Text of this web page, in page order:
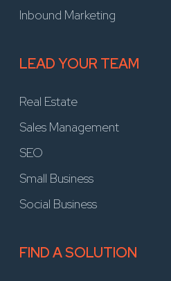
Inbound Marketing
LEAD YOUR TEAM
Real Estate
Sales Management
SEO
Small Business
Social Business
FIND A SOLUTION